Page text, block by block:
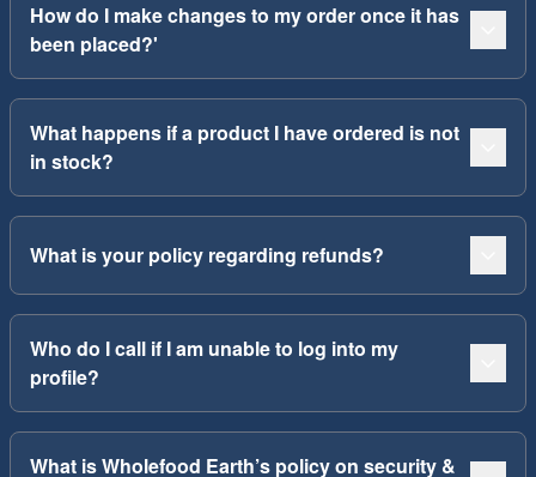
How do I make changes to my order once it has
been placed?'
What happens if a product I have ordered is not
in stock?
What is your policy regarding refunds?
Who do I call if I am unable to log into my
profile?
What is Wholefood Earth’s policy on security &